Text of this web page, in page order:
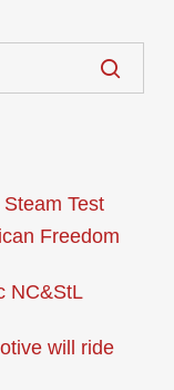
Test
Freedom
NC&StL
will ride